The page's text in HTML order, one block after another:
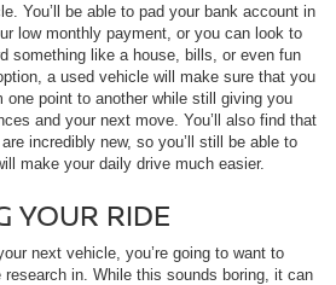
You’ll be able to pad your bank account in
low monthly payment, or you can look to
something like a house, bills, or even fun
a used vehicle will make sure that you
one point to another while still giving you
and your next move. You’ll also find that
incredibly new, so you’ll still be able to
make your daily drive much easier.
YOUR RIDE
next vehicle, you’re going to want to
in. While this sounds boring, it can